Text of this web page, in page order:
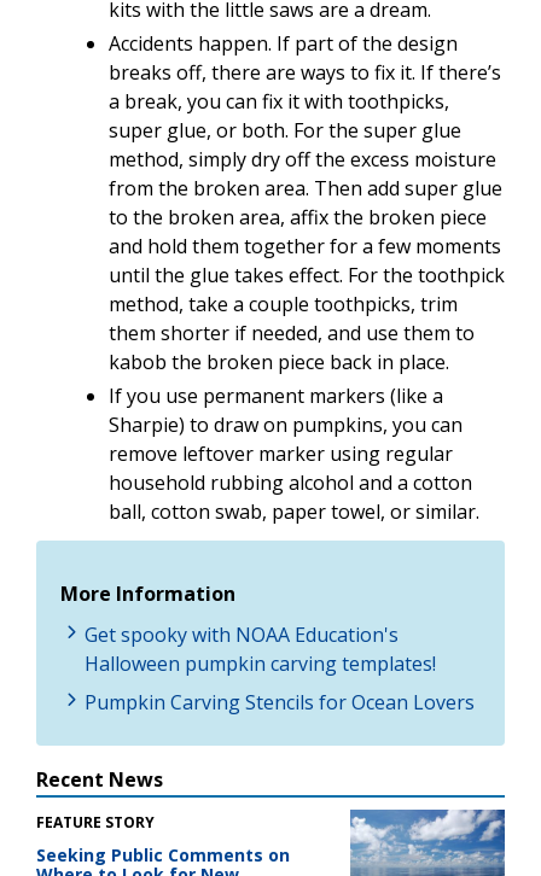
kits with the little saws are a dream.
Accidents happen. If part of the design
breaks off, there are ways to fix it. If there’s
a break, you can fix it with toothpicks,
super glue, or both. For the super glue
method, simply dry off the excess moisture
from the broken area. Then add super glue
to the broken area, affix the broken piece
and hold them together for a few moments
until the glue takes effect. For the toothpick
method, take a couple toothpicks, trim
them shorter if needed, and use them to
kabob the broken piece back in place.
If you use permanent markers (like a
Sharpie) to draw on pumpkins, you can
remove leftover marker using regular
household rubbing alcohol and a cotton
ball, cotton swab, paper towel, or similar.
More Information
Get spooky with NOAA Education's
Halloween pumpkin carving templates!
Pumpkin Carving Stencils for Ocean Lovers
Recent News
FEATURE STORY
Seeking Public Comments on